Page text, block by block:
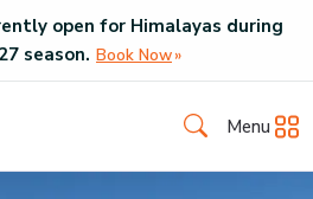
open for Himalayas during
27 season. Book Now
Menu